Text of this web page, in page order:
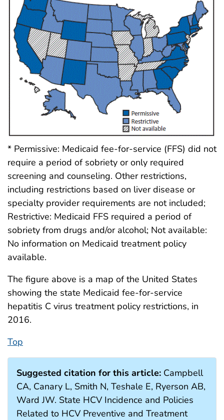
* Permissive: Medicaid fee-for-service (FFS) did not
require a period of sobriety or only required
screening and counseling. Other restrictions,
including restrictions based on liver disease or
specialty provider requirements are not included;
Restrictive: Medicaid FFS required a period of
sobriety from drugs and/or alcohol; Not available:
No information on Medicaid treatment policy
available.
The figure above is a map of the United States
showing the state Medicaid fee-for-service
hepatitis C virus treatment policy restrictions, in
2016.
Top
Suggested citation for this article: Campbell
CA, Canary L, Smith N, Teshale E, Ryerson AB,
Ward JW. State HCV Incidence and Policies
Related to HCV Preventive and Treatment